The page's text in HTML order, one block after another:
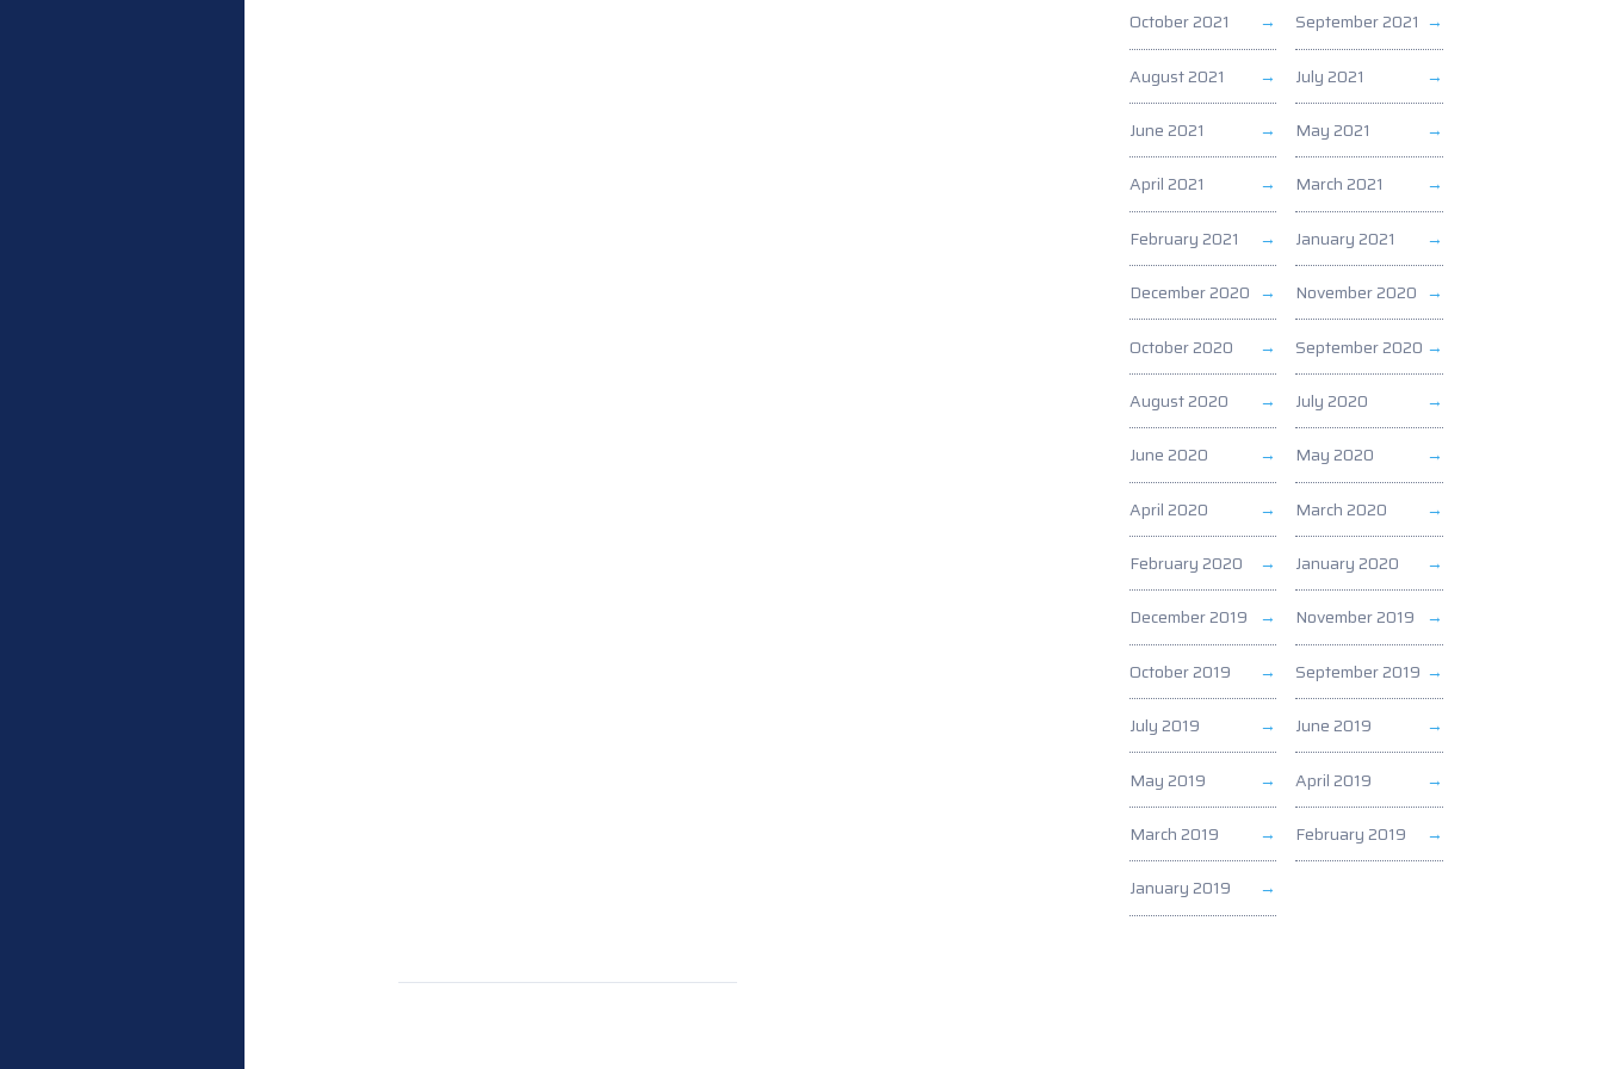
October 2021 September 2021
August 2021 July 2021
June 2021 May 2021
April 2021 March 2021
February 2021 January 2021
December 2020 November 2020
October 2020 September 2020
August 2020 July 2020
June 2020 May 2020
April 2020 March 2020
February 2020 January 2020
December 2019 November 2019
October 2019 September 2019
July 2019 June 2019
May 2019 April 2019
March 2019 February 2019
January 2019